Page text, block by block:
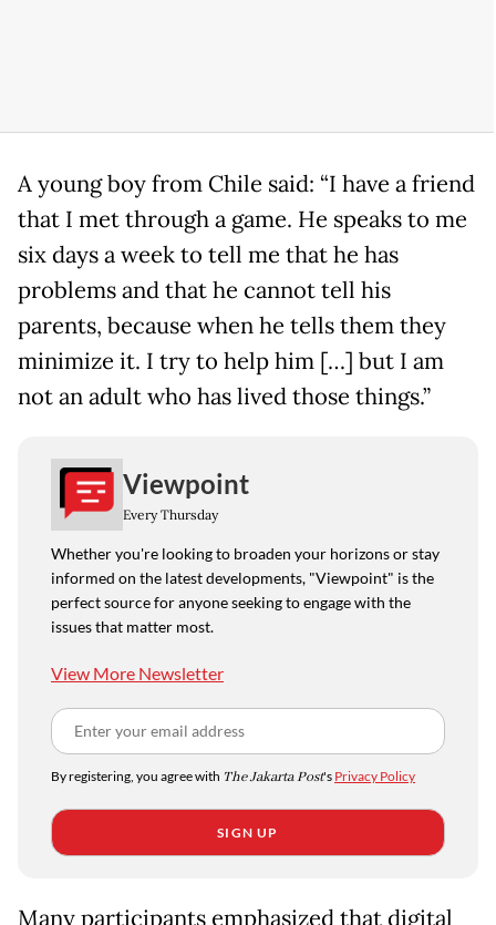
A young boy from Chile said: “I have a friend
that I met through a game. He speaks to me
six days a week to tell me that he has
problems and that he cannot tell his
parents, because when he tells them they
minimize it. I try to help him […] but I am
not an adult who has lived those things.”
Viewpoint
Every Thursday
Whether you're looking to broaden your horizons or stay
informed on the latest developments, "Viewpoint" is the
perfect source for anyone seeking to engage with the
issues that matter most.
View More Newsletter
By registering, you agree with The Jakarta Post's Privacy Policy
SIGN UP
Many participants emphasized that digital